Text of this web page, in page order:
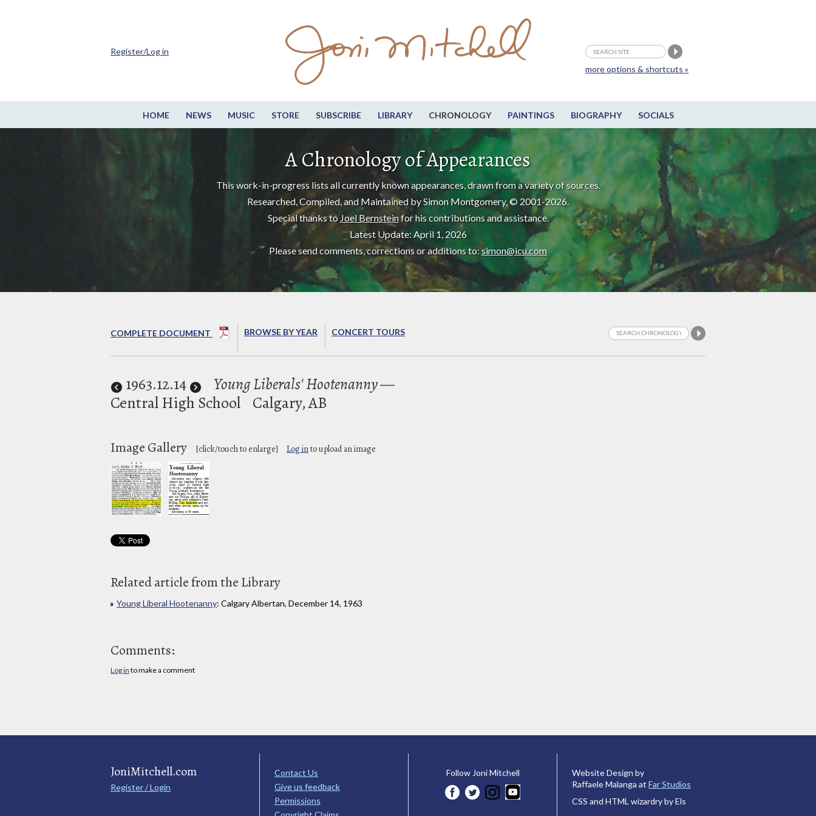
HOME NEWS MUSIC STORE SUBSCRIBE LIBRARY CHRONOLOGY PAINTINGS BIOGRAPHY SOCIALS
more options & shortcuts »
Register/Log in
A Chronology of Appearances
This work-in-progress lists all currently known appearances, drawn from a variety of sources.
Researched, Compiled, and Maintained by Simon Montgomery, © 2001-2026.
Special thanks to Joel Bernstein for his contributions and assistance.
Latest Update: April 1, 2026
Please send comments, corrections or additions to:simon@icu.com
COMPLETE DOCUMENT BROWSE BY YEAR CONCERT TOURS
1963.12.14 Young Liberals' Hootenanny—
Central High School Calgary, AB
Image Gallery [click/touch to enlarge] Log into upload an image
Related article from the Library
Young Liberal Hootenanny: Calgary Albertan, December 14, 1963
Comments:
Log in to make a comment
JoniMitchell.com
Register / Login
Contact Us
Give us feedback
Permissions
Follow Joni Mitchell
Website Design by
Raffaele Malanga at Far Studios
CSS and HTML wizardry by Els